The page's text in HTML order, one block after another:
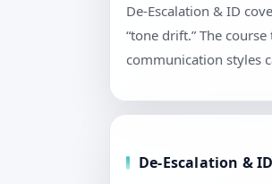
De-Escalation & ID
“tone drift.” The
communication styles
De-Escalation &